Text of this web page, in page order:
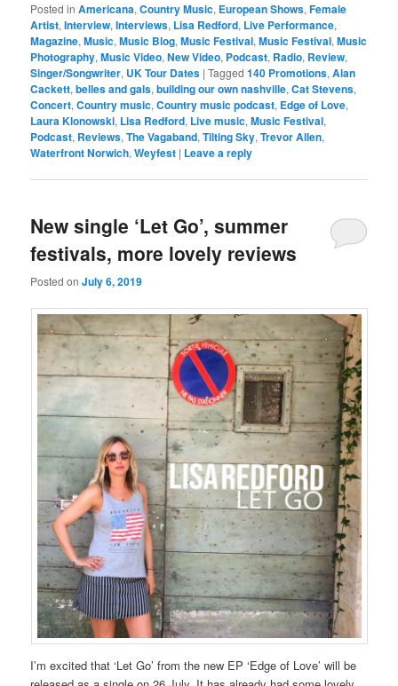
Posted in Americana,Country Music, European Shows,Female
Artist,Interview,Interviews, Lisa Redford, Live Performance,
Magazine,Music,Music Blog,Music Festival,Music Festival,Music
Photography,Music Video,New Video, Podcast, Radio, Review,
Singer/Songwriter, UK Tour Dates |Tagged 140 Promotions,Alan
Cackett,belles and gals,building our own nashville,Cat Stevens,
Concert,Country music,Country music podcast, Edge of Love,
Laura Klonowski, Lisa Redford, Live music,Music Festival,
Podcast, Reviews,The Vagaband,Tilting Sky,Trevor Allen,
Waterfront Norwich,Weyfest | Leave a reply
New single ‘Let Go’, summer
festivals, more lovely reviews
Posted onJuly 6, 2019
I’m excited that ‘Let Go’ from the new EP ‘Edge of Love’ will be